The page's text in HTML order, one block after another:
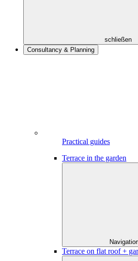
schließen
Consultancy & Planning
Practical guides
Terrace in the garden
Terrace on flat roof +